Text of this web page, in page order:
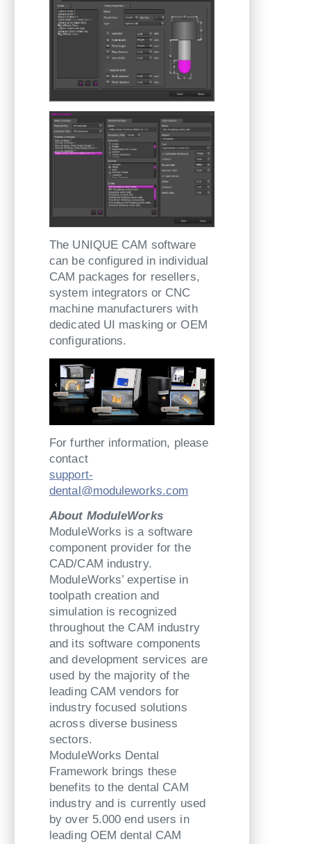
The UNIQUE CAM software
can be configured in individual
CAM packages for resellers,
system integrators or CNC
machine manufacturers with
dedicated UI masking or OEM
configurations.
For further information, please
contact
support-
dental@moduleworks.com
About ModuleWorks
ModuleWorks is a software
component provider for the
CAD/CAM industry.
ModuleWorks’ expertise in
toolpath creation and
simulation is recognized
throughout the CAM industry
and its software components
and development services are
used by the majority of the
leading CAM vendors for
industry focused solutions
across diverse business
sectors.
ModuleWorks Dental
Framework brings these
benefits to the dental CAM
industry and is currently used
by over 5.000 end users in
leading OEM dental CAM